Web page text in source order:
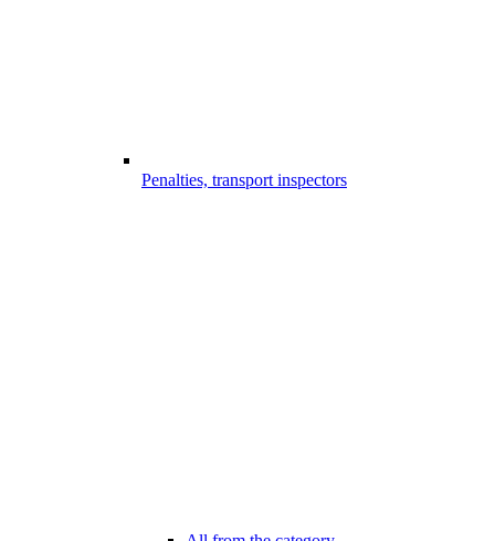
Penalties, transport inspectors